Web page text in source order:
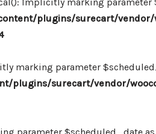
plugins/surecart/vendor/
marking parameter
plugins/surecart/vendor/